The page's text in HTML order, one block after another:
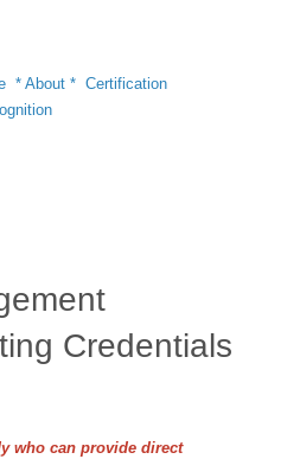
* About * Certification
Credentials
who can provide direct